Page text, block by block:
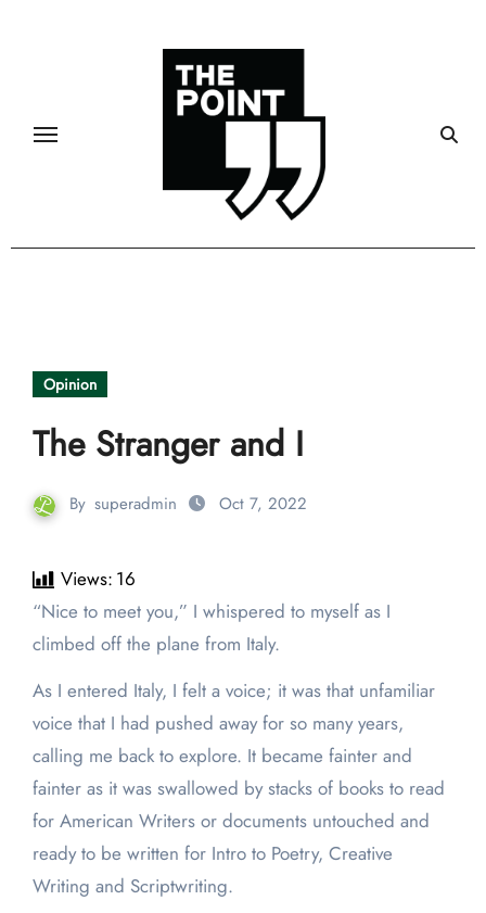
Opinion
The Stranger and I
By superadmin Oct 7, 2022
Views: 16
“Nice to meet you,” I whispered to myself as I
climbed off the plane from Italy.
As I entered Italy, I felt a voice; it was that unfamiliar
voice that I had pushed away for so many years,
calling me back to explore. It became fainter and
fainter as it was swallowed by stacks of books to read
for American Writers or documents untouched and
ready to be written for Intro to Poetry, Creative
Writing and Scriptwriting.